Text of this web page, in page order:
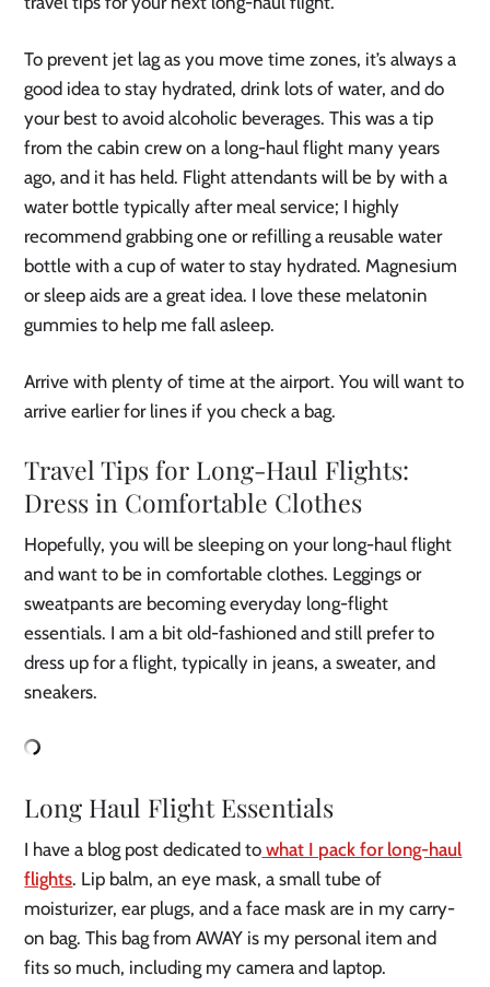
To prevent jet lag as you move time zones, it’s always a
good idea to stay hydrated, drink lots of water, and do
your best to avoid alcoholic beverages. This was a tip
from the cabin crew on a long-haul flight many years
ago, and it has held. Flight attendants will be by with a
water bottle typically after meal service; I highly
recommend grabbing one or refilling a reusable water
bottle with a cup of water to stay hydrated. Magnesium
or sleep aids are a great idea. I love these melatonin
gummies to help me fall asleep.
Arrive with plenty of time at the airport. You will want to
arrive earlier for lines if you check a bag.
Travel Tips for Long-Haul Flights:
Dress in Comfortable Clothes
Hopefully, you will be sleeping on your long-haul flight
and want to be in comfortable clothes. Leggings or
sweatpants are becoming everyday long-flight
essentials. I am a bit old-fashioned and still prefer to
dress up for a flight, typically in jeans, a sweater, and
sneakers.
Long Haul Flight Essentials
I have a blog post dedicated to what I pack for long-haul
flights. Lip balm, an eye mask, a small tube of
moisturizer, ear plugs, and a face mask are in my carry-
on bag. This bag from AWAY is my personal item and
fits so much, including my camera and laptop.